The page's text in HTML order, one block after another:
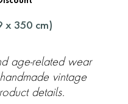
x 350 cm)
age-related wear
vintage
details.